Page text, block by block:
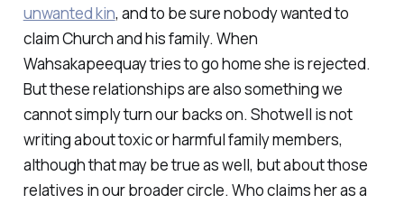
unwanted kin, and to be sure nobody wanted to
claim Church and his family. When
Wahsakapeequay tries to go home she is rejected.
But these relationships are also something we
cannot simply turn our backs on. Shotwell is not
writing about toxic or harmful family members,
although that may be true as well, but about those
relatives in our broader circle. Who claims her as a